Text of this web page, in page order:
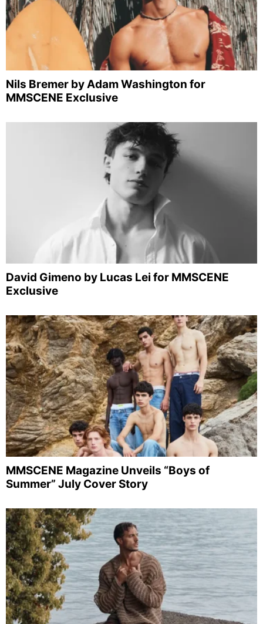
Nils Bremer by Adam Washington for
MMSCENE Exclusive
David Gimeno by Lucas Lei for MMSCENE
Exclusive
MMSCENE Magazine Unveils “Boys of
Summer” July Cover Story